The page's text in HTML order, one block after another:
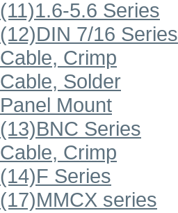
(11)1.6-5.6 Series
(12)DIN 7/16 Series
Cable, Crimp
Cable, Solder
Panel Mount
(13)BNC Series
Cable, Crimp
(14)F Series
(17)MMCX series